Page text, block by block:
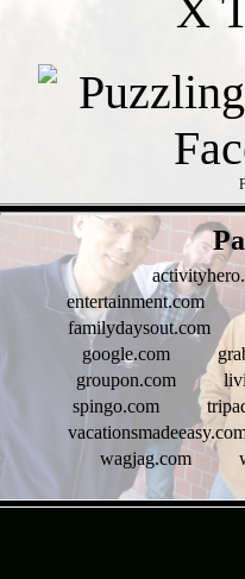
entertainment.com
familydaysout.com
google.com
groupon.com
spingo.com
wagjag.com